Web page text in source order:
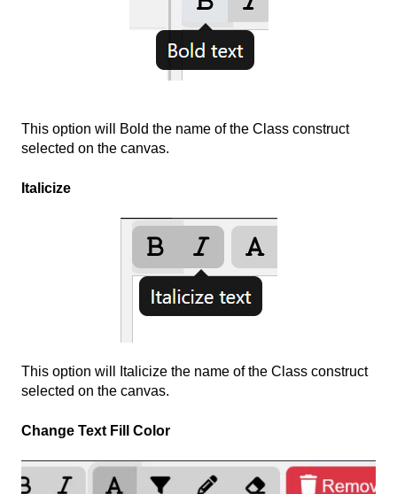
This option will Bold the name of the Class construct
selected on the canvas.
Italicize
This option will Italicize the name of the Class construct
selected on the canvas.
Change Text Fill Color